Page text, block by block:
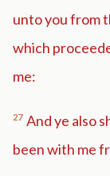
unto you from
which
me:
27 And ye also
been with me